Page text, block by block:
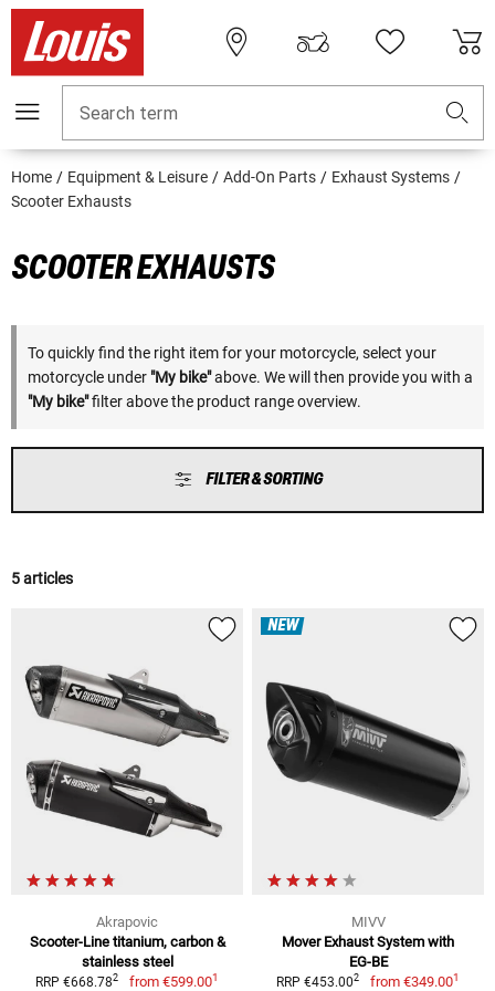
Search term
Home Equipment & Leisure Add-On Parts
Exhaust Systems
Scooter Exhausts
SCOOTER EXHAUSTS
To quickly find the right item for your motorcycle, select your
motorcycle under "My bike"above. We will then provide you with a
"My bike"filter above the product range overview.
FILTER & SORTING
5 articles
Akrapovic
Scooter-Line titanium, carbon &
stainless steel
RRP €668.782 from €599.001
NEW
MIVV
Mover Exhaust System with
EG-BE
RRP €453.002 from €349.001